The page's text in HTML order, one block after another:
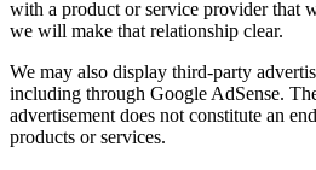
with a product or service provider that
we will make that relationship clear.
We may also display third-party
including through Google AdSense.
advertisement does not constitute an
products or services.